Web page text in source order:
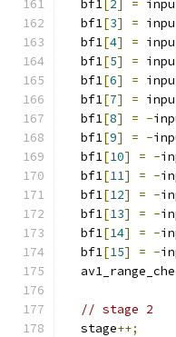
  bf1
2 =
  bf1
[3] =
  bf1
[4] =
  bf1
[5] =
  bf1
[6] =
  bf1
[7] =
  bf1
[8] = -
  bf1
[9] = -
  bf1
[10] = -
  bf1
[11] = -
  bf1
[12] = -
  bf1
[13] = -
  bf1
[14] = -
  bf1
[15] = -
// stage 2
  stage
++;